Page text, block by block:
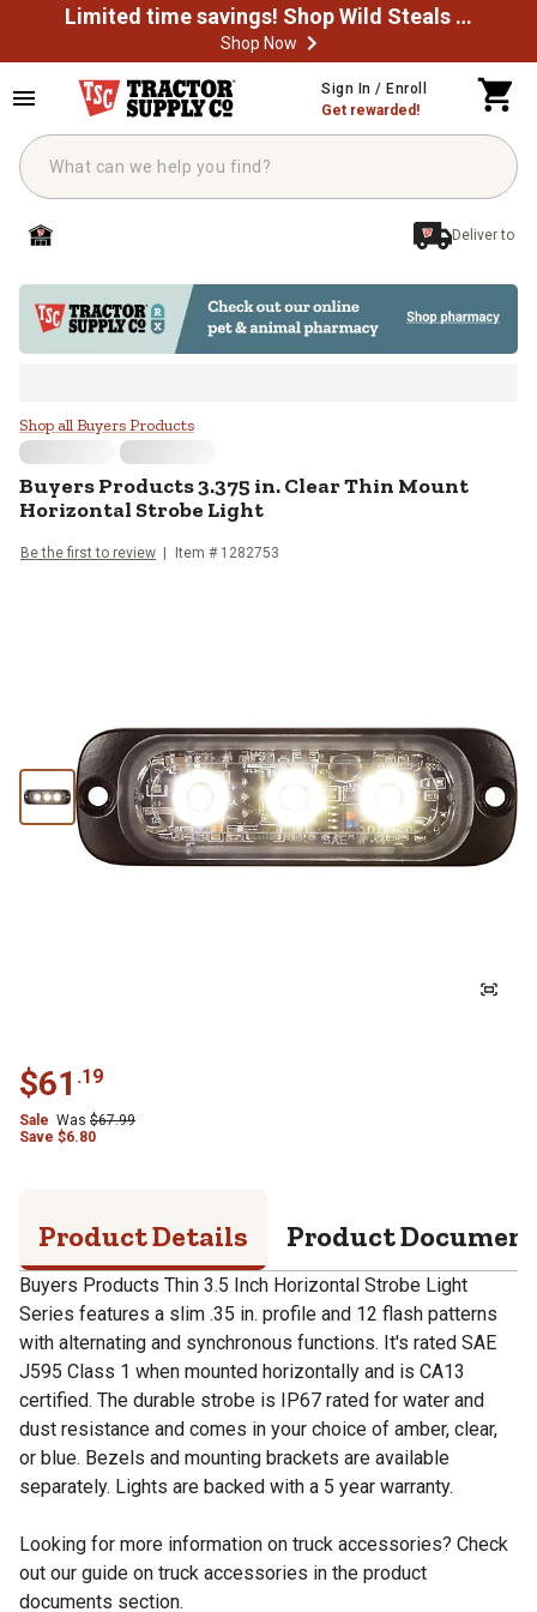
Limited time savings! Shop Wild Steals Now
Shop Now
Sign In / Enroll
Get rewarded!
Deliver to
Buyers Products 3.375 in. Clear
Shop all Buyers Products
Buyers Products3.375 in. Clear Thin Mount
Horizontal Strobe Light
Be the first to review Item # 1282753
$61 .19
Sale Was $67.99
Save $6.80
Product Details Product
Buyers Products Thin 3.5 Inch Horizontal Strobe Light
Series features a slim .35 in. profile and 12 flash patterns
with alternating and synchronous functions. It's rated SAE
J595 Class 1 when mounted horizontally and is CA13
certified. The durable strobe is IP67 rated for water and
dust resistance and comes in your choice of amber, clear,
or blue. Bezels and mounting brackets are available
separately. Lights are backed with a 5 year warranty.
Looking for more information on truck accessories? Check
out our guide on truck accessories in the product
documents section.